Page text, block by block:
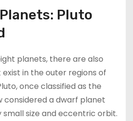
Pluto
planets, there are also
in the outer regions of
once classified as the
considered a dwarf planet
size and eccentric orbit.